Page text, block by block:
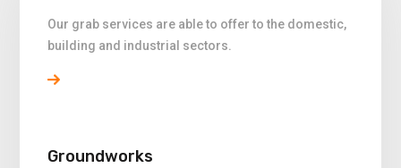
Our grab services are able to offer to the domestic,
building and industrial sectors.
Groundworks